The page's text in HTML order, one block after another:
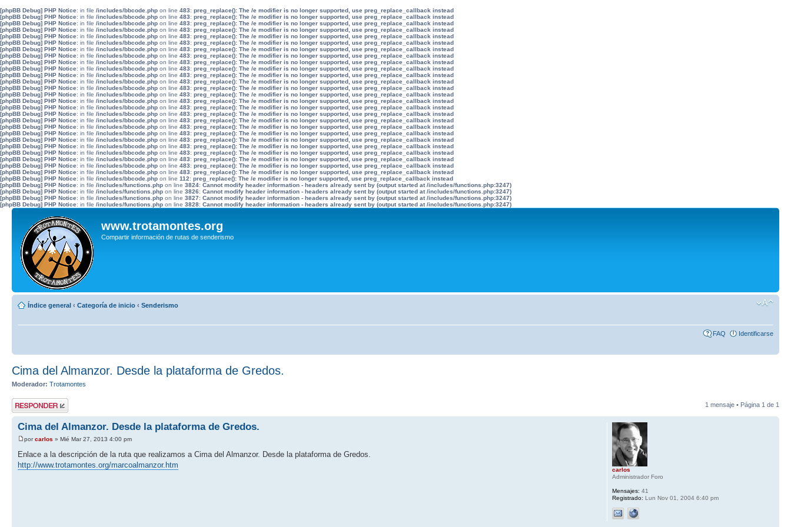
[phpBB Debug] PHP Notice: in file /includes/bbcode.php on line 483: preg_replace(): The /e modifier is no longer supported, use preg_replace_callback instead
[phpBB Debug] PHP Notice: in file /includes/bbcode.php on line 483: preg_replace(): The /e modifier is no longer supported, use preg_replace_callback instead
[phpBB Debug] PHP Notice: in file /includes/bbcode.php on line 483: preg_replace(): The /e modifier is no longer supported, use preg_replace_callback instead
[phpBB Debug] PHP Notice: in file /includes/bbcode.php on line 483: preg_replace(): The /e modifier is no longer supported, use preg_replace_callback instead
[phpBB Debug] PHP Notice: in file /includes/bbcode.php on line 483: preg_replace(): The /e modifier is no longer supported, use preg_replace_callback instead
[phpBB Debug] PHP Notice: in file /includes/bbcode.php on line 483: preg_replace(): The /e modifier is no longer supported, use preg_replace_callback instead
[phpBB Debug] PHP Notice: in file /includes/bbcode.php on line 483: preg_replace(): The /e modifier is no longer supported, use preg_replace_callback instead
[phpBB Debug] PHP Notice: in file /includes/bbcode.php on line 483: preg_replace(): The /e modifier is no longer supported, use preg_replace_callback instead
[phpBB Debug] PHP Notice: in file /includes/bbcode.php on line 483: preg_replace(): The /e modifier is no longer supported, use preg_replace_callback instead
[phpBB Debug] PHP Notice: in file /includes/bbcode.php on line 483: preg_replace(): The /e modifier is no longer supported, use preg_replace_callback instead
[phpBB Debug] PHP Notice: in file /includes/bbcode.php on line 483: preg_replace(): The /e modifier is no longer supported, use preg_replace_callback instead
[phpBB Debug] PHP Notice: in file /includes/bbcode.php on line 483: preg_replace(): The /e modifier is no longer supported, use preg_replace_callback instead
[phpBB Debug] PHP Notice: in file /includes/bbcode.php on line 483: preg_replace(): The /e modifier is no longer supported, use preg_replace_callback instead
[phpBB Debug] PHP Notice: in file /includes/bbcode.php on line 483: preg_replace(): The /e modifier is no longer supported, use preg_replace_callback instead
[phpBB Debug] PHP Notice: in file /includes/bbcode.php on line 483: preg_replace(): The /e modifier is no longer supported, use preg_replace_callback instead
[phpBB Debug] PHP Notice: in file /includes/bbcode.php on line 483: preg_replace(): The /e modifier is no longer supported, use preg_replace_callback instead
[phpBB Debug] PHP Notice: in file /includes/bbcode.php on line 483: preg_replace(): The /e modifier is no longer supported, use preg_replace_callback instead
[phpBB Debug] PHP Notice: in file /includes/bbcode.php on line 483: preg_replace(): The /e modifier is no longer supported, use preg_replace_callback instead
[phpBB Debug] PHP Notice: in file /includes/bbcode.php on line 483: preg_replace(): The /e modifier is no longer supported, use preg_replace_callback instead
[phpBB Debug] PHP Notice: in file /includes/bbcode.php on line 483: preg_replace(): The /e modifier is no longer supported, use preg_replace_callback instead
[phpBB Debug] PHP Notice: in file /includes/bbcode.php on line 483: preg_replace(): The /e modifier is no longer supported, use preg_replace_callback instead
[phpBB Debug] PHP Notice: in file /includes/bbcode.php on line 483: preg_replace(): The /e modifier is no longer supported, use preg_replace_callback instead
[phpBB Debug] PHP Notice: in file /includes/bbcode.php on line 483: preg_replace(): The /e modifier is no longer supported, use preg_replace_callback instead
[phpBB Debug] PHP Notice: in file /includes/bbcode.php on line 483: preg_replace(): The /e modifier is no longer supported, use preg_replace_callback instead
[phpBB Debug] PHP Notice: in file /includes/bbcode.php on line 483: preg_replace(): The /e modifier is no longer supported, use preg_replace_callback instead
[phpBB Debug] PHP Notice: in file /includes/bbcode.php on line 483: preg_replace(): The /e modifier is no longer supported, use preg_replace_callback instead
[phpBB Debug] PHP Notice: in file /includes/bbcode.php on line 112: preg_replace(): The /e modifier is no longer supported, use preg_replace_callback instead
[phpBB Debug] PHP Notice: in file /includes/functions.php on line 3824: Cannot modify header information - headers already sent by (output started at /includes/functions.php:3247)
[phpBB Debug] PHP Notice: in file /includes/functions.php on line 3826: Cannot modify header information - headers already sent by (output started at /includes/functions.php:3247)
[phpBB Debug] PHP Notice: in file /includes/functions.php on line 3827: Cannot modify header information - headers already sent by (output started at /includes/functions.php:3247)
[phpBB Debug] PHP Notice: in file /includes/functions.php on line 3828: Cannot modify header information - headers already sent by (output started at /includes/functions.php:3247)
www.trotamontes.org
Compartir información de rutas de senderismo
Índice general ‹ Categoría de inicio ‹ Senderismo
FAQ Identificarse
Cima del Almanzor. Desde la plataforma de Gredos.
Moderador: Trotamontes
Publicar una
respuesta
1 mensaje • Página 1 de 1
Cima del Almanzor. Desde la plataforma de Gredos.
porcarlos » Mié Mar 27, 2013 4:00 pm
Enlace a la descripción de la ruta que realizamos a Cima del Almanzor. Desde la plataforma de Gredos.
http://www.trotamontes.org/marcoalmanzor.htm
carlos
Administrador Foro
Mensajes: 41
Registrado: Lun Nov 01, 2004 6:40 pm